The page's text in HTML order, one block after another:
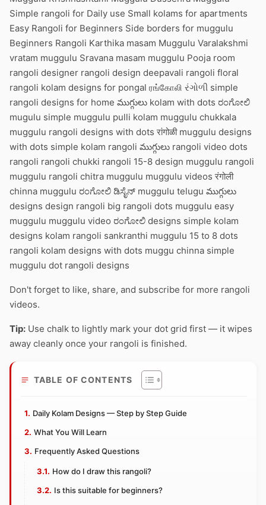
Simple rangoli for Daily use Small kolams for apartments
Easy Rangoli for Beginners Side borders for muggulu
Beginners Rangoli Karthika masam Muggulu Varalakshmi
vratam muggulu Sravana masam muggulu Pooja room
rangoli designer rangoli design deepavali rangoli floral
rangoli kolam designs for pongal ரங்கோலி રંગોળી simple
rangoli designs for home ముగ్గులు kolam with dots ರಂಗೋಲಿ
mugulu simple muggulu pulli kolam muggulu chukkala
muggulu rangoli designs with dots रांगोळी muggulu designs
with dots simple kolam rangoli ముగ్గులు rangoli video dots
rangoli rangoli chukki rangoli 15-8 design muggulu rangoli
muggulu rangoli chitra muggulu muggulu videos रंगोली
chinna muggulu ರಂಗೋಲಿ ಡಿಸೈನ್ muggulu telugu ముగ్గులు
designs design rangoli big rangoli dots muggulu easy
muggulu muggulu video ರಂಗೋಲಿ designs simple kolam
designs kolam rangoli sankranthi muggulu 15 to 8 dots
rangoli kolam designs with dots muggu chinna simple
muggulu dot rangoli designs
Don't forget to like, share, and subscribe for more rangoli
videos.
Tip: Use chalk to lightly mark your dot grid first — it wipes
away cleanly once your rangoli is finished.
TABLE OF CONTENTS
Daily Kolam Designs — Step by Step Guide
What You Will Learn
Frequently Asked Questions
How do I draw this rangoli?
Is this suitable for beginners?